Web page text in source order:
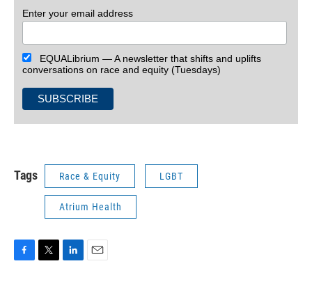
Enter your email address
EQUALibrium — A newsletter that shifts and uplifts
conversations on race and equity (Tuesdays)
Tags Race & Equity LGBT
Atrium Health